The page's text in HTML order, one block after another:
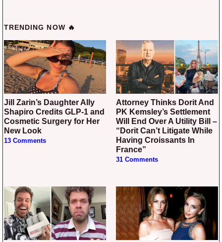
TRENDING NOW 🔥
Jill Zarin’s Daughter Ally
Shapiro Credits GLP-1 and
Cosmetic Surgery for Her
New Look
13 Comments
Attorney Thinks Dorit And
PK Kemsley’s Settlement
Will End Over A Utility Bill –
“Dorit Can’t Litigate While
Having Croissants In
France”
31 Comments